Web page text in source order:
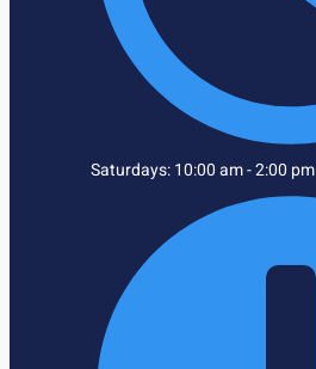
Saturdays: 10:00 am - 2:00 pm